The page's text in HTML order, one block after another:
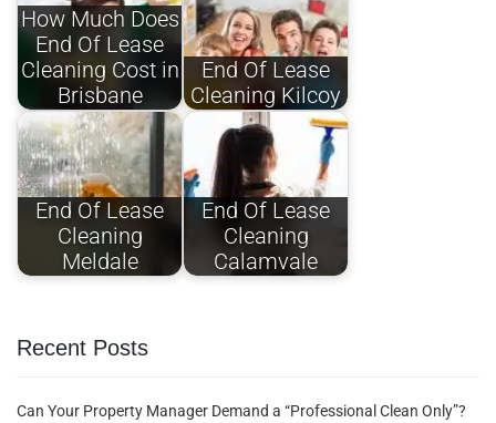
How Much Does
End Of Lease
Cleaning Cost in
Brisbane
End Of Lease
Cleaning Kilcoy
End Of Lease
Cleaning
Meldale
End Of Lease
Cleaning
Calamvale
Recent Posts
Can Your Property Manager Demand a “Professional Clean Only”?